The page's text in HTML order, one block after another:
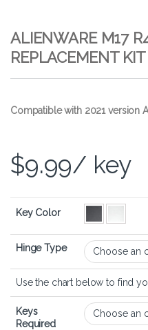
ALIENWARE M17
REPLACEMENT KIT
Compatible with 2021 version
$9.99/ key
Key Color
Hinge Type
Use the chart below to find
Keys
Required